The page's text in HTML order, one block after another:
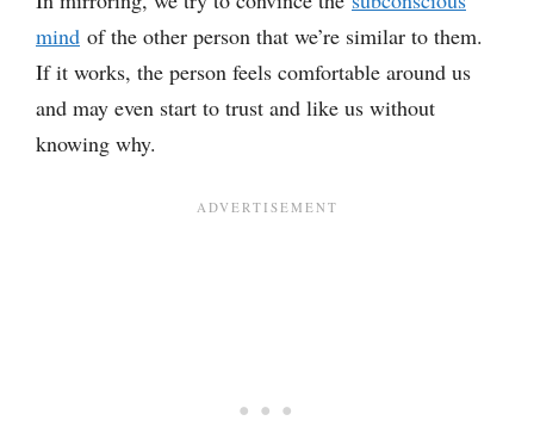
mind of the other person that we’re similar to them.
If it works, the person feels comfortable around us
and may even start to trust and like us without
knowing why.